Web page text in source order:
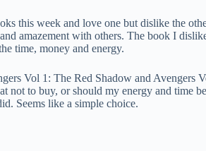
this week and love one but dislike the
amazement with others. The book I
time, money and energy.
Vol 1: The Red Shadow and Avengers
to buy, or should my energy and time
Seems like a simple choice.